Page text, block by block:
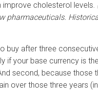
improve cholesterol levels.
pharmaceuticals.
buy after three
if your base currency is
second, because
over those three years